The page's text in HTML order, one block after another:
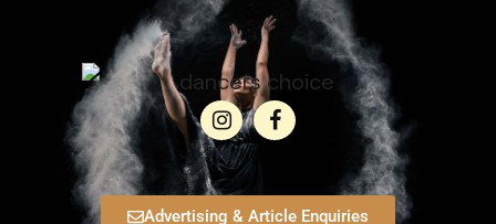
Advertising & Article Enquiries